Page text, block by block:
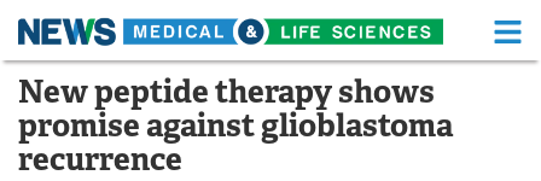
Skip
content
Medical Home Life Sciences Home
About Functional Food
New peptide therapy shows
promise against glioblastoma
recurrence